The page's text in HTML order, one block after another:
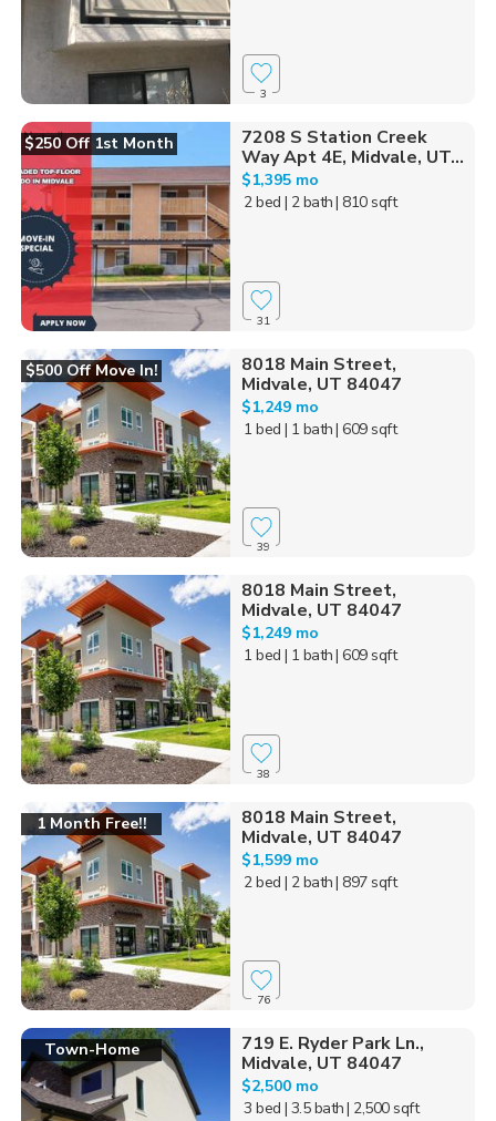
3
$250 Off 1st Month
7208 S Station Creek
Way Apt 4E, Midvale, UT...
$1,395 mo
2 bed | 2 bath| 810 sqft
31
$500 Off Move In!
8018 Main Street,
Midvale, UT 84047
$1,249 mo
1 bed | 1 bath| 609 sqft
39
8018 Main Street,
Midvale, UT 84047
$1,249 mo
1 bed | 1 bath| 609 sqft
38
1 Month Free!!
8018 Main Street,
Midvale, UT 84047
$1,599 mo
2 bed | 2 bath| 897 sqft
76
Town-Home
719 E. Ryder Park Ln.,
Midvale, UT 84047
$2,500 mo
3 bed | 3.5 bath| 2,500 sqft